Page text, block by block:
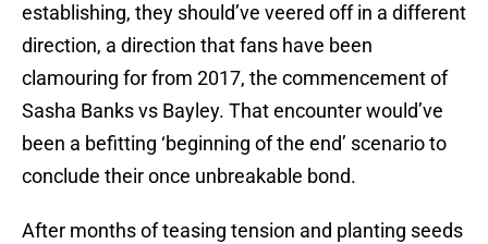
establishing, they should’ve veered off in a different
direction, a direction that fans have been
clamouring for from 2017, the commencement of
Sasha Banks vs Bayley. That encounter would’ve
been a befitting ‘beginning of the end’ scenario to
conclude their once unbreakable bond.
After months of teasing tension and planting seeds